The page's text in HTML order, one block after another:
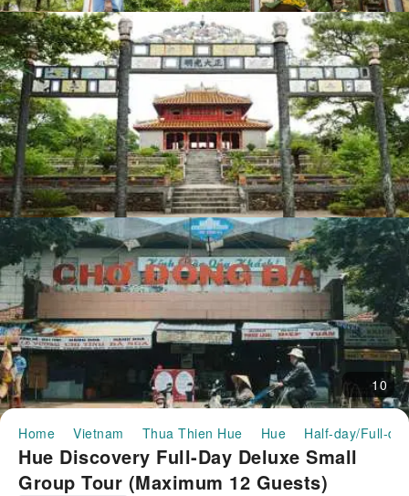
10
Home Vietnam Thua Thien Hue Hue Half-day/Full-
Hue Discovery Full-Day Deluxe Small
Group Tour (Maximum 12 Guests)